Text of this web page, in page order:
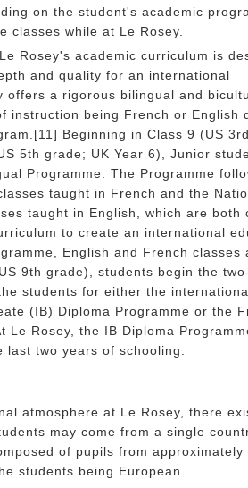
on the student's academic
classes while at Le Rosey.
Rosey's academic curriculum is
and quality for an international
offers a rigorous bilingual and
instruction being French or English
Beginning in Class 9 (US
5th grade; UK Year 6), Junior
Programme. The Programme
taught in French and the
taught in English, which are both
to create an international
English and French classes
9th grade), students begin the
students for either the
(IB) Diploma Programme or the
Le Rosey, the IB Diploma
last two years of schooling.
atmosphere at Le Rosey, there
may come from a single
of pupils from
students being European.